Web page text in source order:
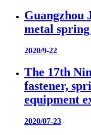
Guangzhou
metal
2020/9-22
The 17th
fastener,
equipment
2020/07-23